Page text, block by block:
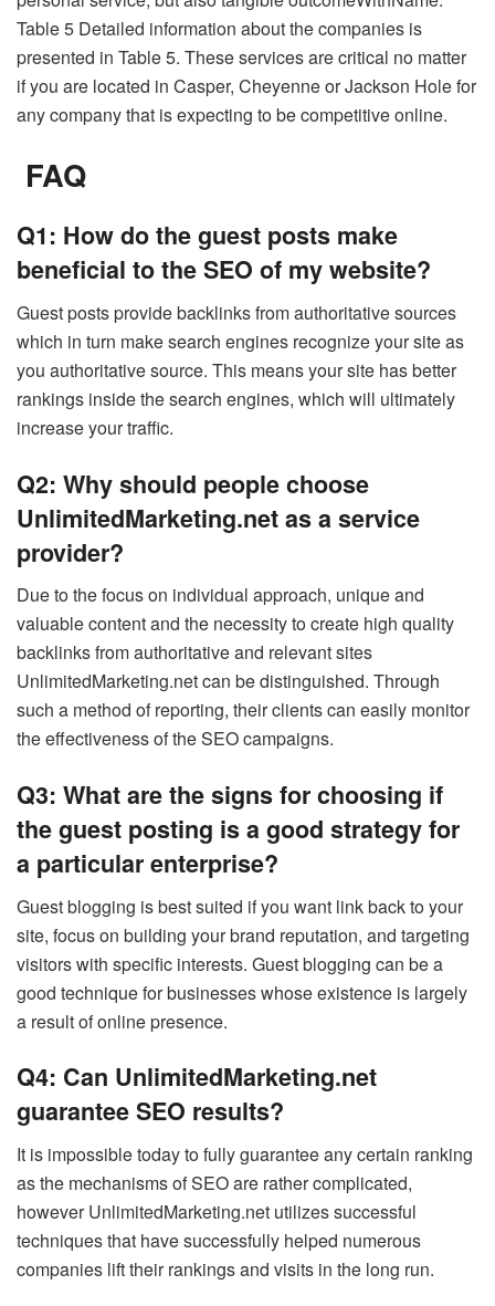
Table 5 Detailed information about the companies is
presented in Table 5. These services are critical no matter
if you are located in Casper, Cheyenne or Jackson Hole for
any company that is expecting to be competitive online.
FAQ
Q1: How do the guest posts make
beneficial to the SEO of my website?
Guest posts provide backlinks from authoritative sources
which in turn make search engines recognize your site as
you authoritative source. This means your site has better
rankings inside the search engines, which will ultimately
increase your traffic.
Q2: Why should people choose
UnlimitedMarketing.net as a service
provider?
Due to the focus on individual approach, unique and
valuable content and the necessity to create high quality
backlinks from authoritative and relevant sites
UnlimitedMarketing.net can be distinguished. Through
such a method of reporting, their clients can easily monitor
the effectiveness of the SEO campaigns.
Q3: What are the signs for choosing if
the guest posting is a good strategy for
a particular enterprise?
Guest blogging is best suited if you want link back to your
site, focus on building your brand reputation, and targeting
visitors with specific interests. Guest blogging can be a
good technique for businesses whose existence is largely
a result of online presence.
Q4: Can UnlimitedMarketing.net
guarantee SEO results?
It is impossible today to fully guarantee any certain ranking
as the mechanisms of SEO are rather complicated,
however UnlimitedMarketing.net utilizes successful
techniques that have successfully helped numerous
companies lift their rankings and visits in the long run.